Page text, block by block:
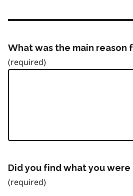
What was the main reason
Did you find what you